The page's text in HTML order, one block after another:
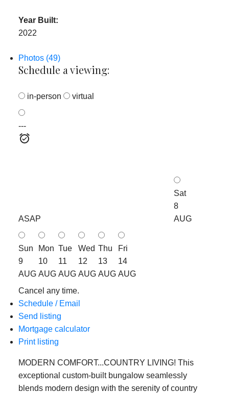
Year Built:
2022
Photos (49)
Schedule a viewing:
in-person virtual
---
ASAP
Sat
8
AUG
Sun
9
AUG
Mon
10
AUG
Tue
11
AUG
Wed
12
AUG
Thu
13
AUG
Fri
14
AUG
Cancel any time.
Schedule / Email
Send listing
Mortgage calculator
Print listing
MODERN COMFORT...COUNTRY LIVING! This
exceptional custom-built bungalow seamlessly
blends modern design with the serenity of country